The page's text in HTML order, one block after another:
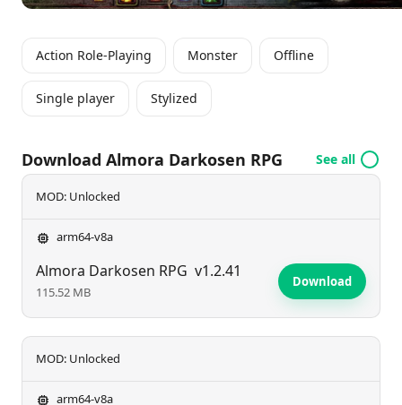
Action Role-Playing Monster Offline
Single player Stylized
Download Almora Darkosen RPG See all
MOD: Unlocked
arm64-v8a
Almora Darkosen RPG v1.2.41
115.52 MB
Download
MOD: Unlocked
arm64-v8a